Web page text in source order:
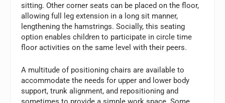
sitting. Other corner seats can be placed on the floor,
allowing full leg extension in a long sit manner,
lengthening the hamstrings. Socially, this seating
option enables children to participate in circle time
floor activities on the same level with their peers.
A multitude of positioning chairs are available to
accommodate the needs for upper and lower body
support, trunk alignment, and repositioning and